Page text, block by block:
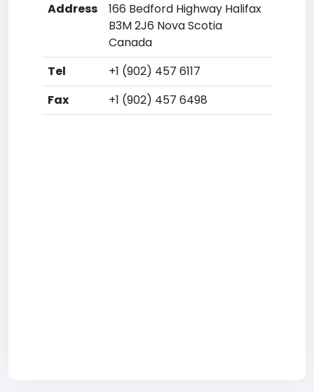
Address
166 Bedford Highway Halifax
B3M 2J6 Nova Scotia
Canada
Tel
+1 (902) 457 6117
Fax
+1 (902) 457 6498